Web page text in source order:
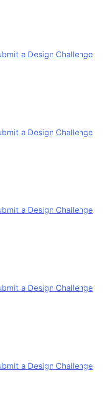
a Design Challenge
a Design Challenge
a Design Challenge
a Design Challenge
a Design Challenge